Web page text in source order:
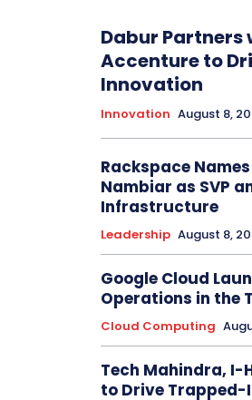
Dabur Partners
Accenture to
Innovation
Innovation August 8,
Rackspace
Nambiar as SVP
Infrastructure
Leadership August 8,
Google Cloud
Operations in the
Cloud Computing
Tech Mahindra, I-
to Drive Trapped-